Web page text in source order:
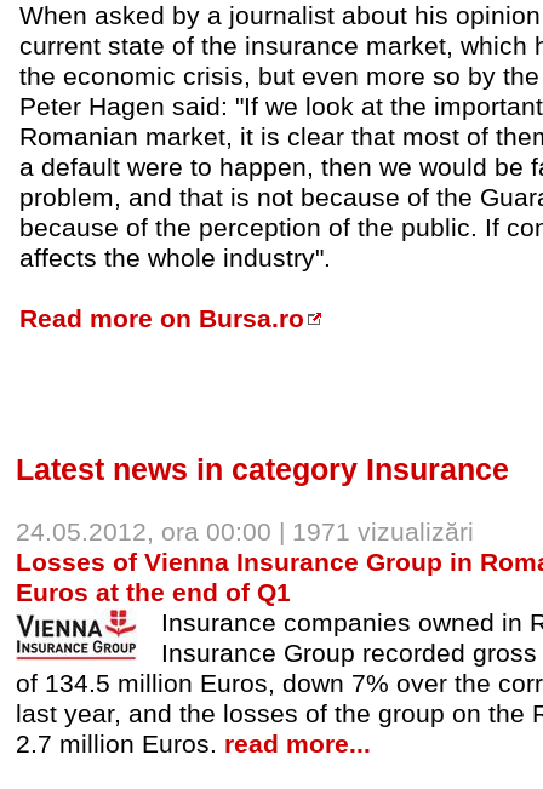
When asked by a journalist about his
current state of the insurance market, which
the economic crisis, but even more so by
Peter Hagen said: "If we look at the
Romanian market, it is clear that most of
a default were to happen, then we would be
problem, and that is not because of the
because of the perception of the public. If
affects the whole industry".
Read more on Bursa.ro
Latest news in category Insurance
24.05.2012, ora 00:00 | 1971 vizualizări
Losses of Vienna Insurance Group in
Euros at the end of Q1
Insurance companies owned in
Insurance Group recorded
of 134.5 million Euros, down 7% over the
last year, and the losses of the group on the
2.7 million Euros. read more...